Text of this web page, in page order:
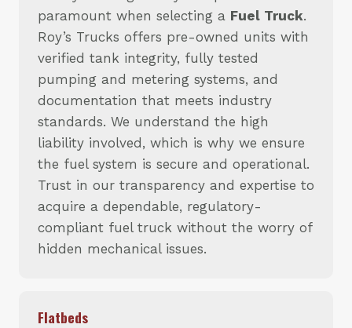
paramount when selecting a Fuel Truck.
Roy’s Trucks offers pre-owned units with
verified tank integrity, fully tested
pumping and metering systems, and
documentation that meets industry
standards. We understand the high
liability involved, which is why we ensure
the fuel system is secure and operational.
Trust in our transparency and expertise to
acquire a dependable, regulatory-
compliant fuel truck without the worry of
hidden mechanical issues.
Flatbeds